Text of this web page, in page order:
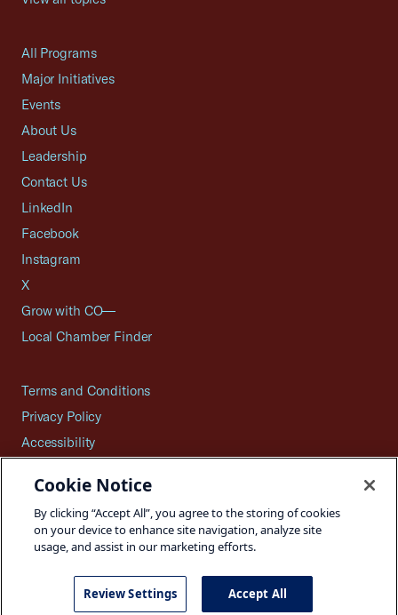
All Programs
Major Initiatives
Events
About Us
Leadership
Contact Us
LinkedIn
Facebook
Instagram
X
Grow with CO—
Local Chamber Finder
Terms and Conditions
Privacy Policy
Accessibility
Careers
Site Map
©2026 U.S. Chamber of Commerce
Cookie Notice
By clicking “Accept All”, you agree to the storing of cookies
on your device to enhance site navigation, analyze site
usage, and assist in our marketing efforts.
Review Settings Accept All